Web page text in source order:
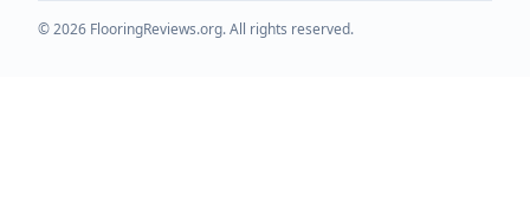
©2026 FlooringReviews.org. All rights reserved.